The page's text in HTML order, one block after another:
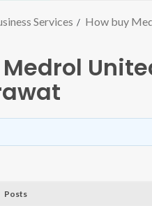
Services How buy
Posts